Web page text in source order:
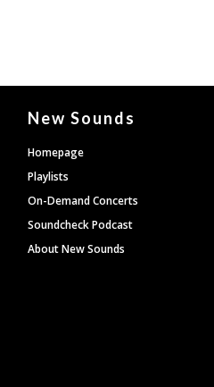
New Sounds
Homepage
Playlists
On-Demand Concerts
Soundcheck Podcast
About New Sounds